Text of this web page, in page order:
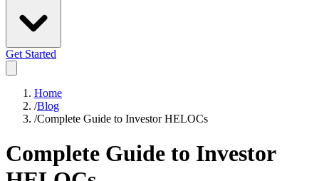
Get Started
Home
/Blog
/Complete Guide to Investor HELOCs
Complete Guide to Investor